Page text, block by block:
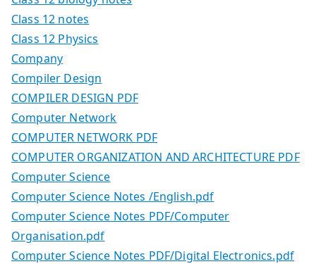
Class 12 notes
Class 12 Physics
Company
Compiler Design
COMPILER DESIGN PDF
Computer Network
COMPUTER NETWORK PDF
COMPUTER ORGANIZATION AND ARCHITECTURE PDF
Computer Science
Computer Science Notes /English.pdf
Computer Science Notes PDF/Computer
Organisation.pdf
Computer Science Notes PDF/Digital Electronics.pdf